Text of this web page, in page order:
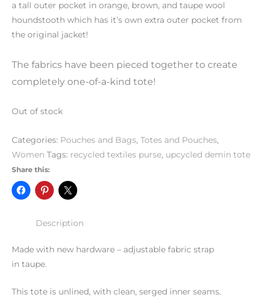
a tall outer pocket in orange, brown, and taupe wool
houndstooth which has it’s own extra outer pocket from
the original jacket!
The fabrics have been pieced together to create
completely one-of-a-kind tote!
Out of stock
Categories: Pouches and Bags, Totes and Pouches,
Women Tags: recycled textiles purse, upcycled demin tote
Share this:
Description
Made with new hardware – adjustable fabric strap
in taupe.
This tote is unlined, with clean, serged inner seams.